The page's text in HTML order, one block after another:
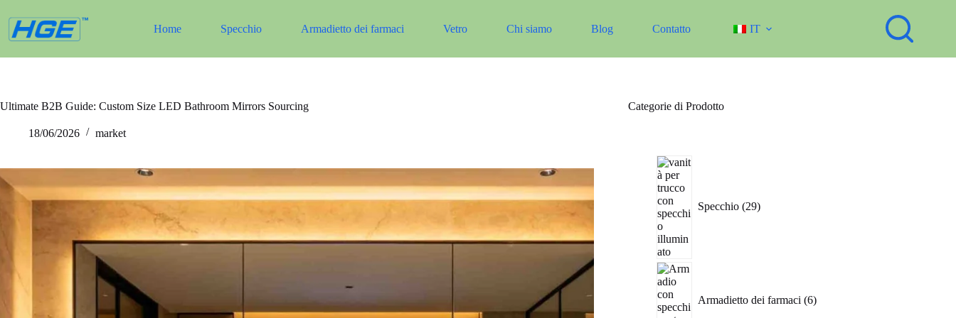
contenuto
Home Specchio Armadietto dei farmaci Vetro Chi siamo Blog Contatto IT
Ultimate B2B Guide: Custom Size LED Bathroom Mirrors Sourcing
18/06/2026 market
Categorie di Prodotto
Specchio 29
Armadietto dei farmaci 6